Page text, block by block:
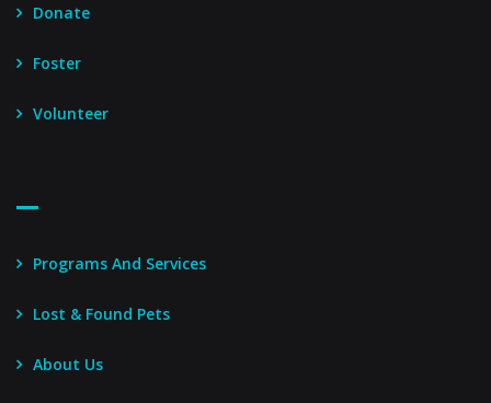
Donate
Foster
Volunteer
Programs And Services
Lost & Found Pets
About Us